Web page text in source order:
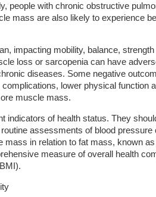
people with chronic obstructive
mass are also likely to experience
impacting mobility, balance,
loss or sarcopenia can have
diseases. Some negative
lower physical function
muscle mass.
indicators of health status. They
assessments of blood pressure
mass in relation to fat mass, known
measure of overall health